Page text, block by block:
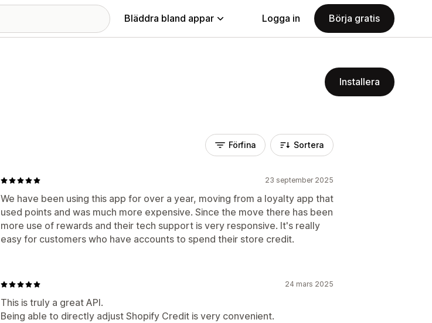
Bläddra bland appar Logga in Börja gratis
Installera
Förfina Sortera
23 september 2025
We have been using this app for over a year, moving from a loyalty app that
used points and was much more expensive. Since the move there has been
more use of rewards and their tech support is very responsive. It's really
easy for customers who have accounts to spend their store credit.
24 mars 2025
This is truly a great API.
Being able to directly adjust Shopify Credit is very convenient.